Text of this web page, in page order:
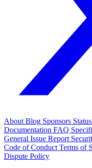
About Blog Sponsors Status
Documentation FAQ
General Issue Report
Code of Conduct Terms of
Dispute Policy